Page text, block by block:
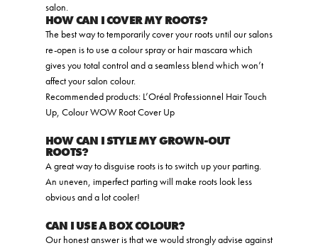
salon.
HOW CAN I COVER MY ROOTS?
The best way to temporarily cover your roots until our salons
re-open is to use a colour spray or hair mascara which
gives you total control and a seamless blend which won’t
affect your salon colour.
Recommended products: L’Oréal Professionnel Hair Touch
Up, Colour WOW Root Cover Up
HOW CAN I STYLE MY GROWN-OUT
ROOTS?
A great way to disguise roots is to switch up your parting.
An uneven, imperfect parting will make roots look less
obvious and a lot cooler!
CAN I USE A BOX COLOUR?
Our honest answer is that we would strongly advise against